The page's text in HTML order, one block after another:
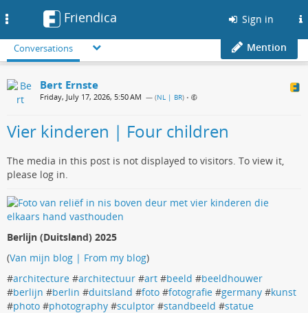
Friendica Sign in
Conversations Mention
Bert Ernste
Friday, July 17, 2026, 5:50 AM — (NL | BR) •
Vier kinderen | Four children
The media in this post is not displayed to visitors. To view it,
please log in.
Berlijn (Duitsland) 2025
(Van mijn blog | From my blog)
#architecture #architectuur #art #beeld #beeldhouwer
#berlijn #berlin #duitsland #foto #fotografie #germany #kunst
#photo #photography #sculptor #standbeeld #statue